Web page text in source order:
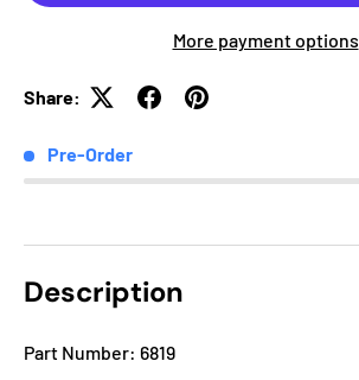
More payment options
Share:
Pre-Order
Description
Part Number: 6819